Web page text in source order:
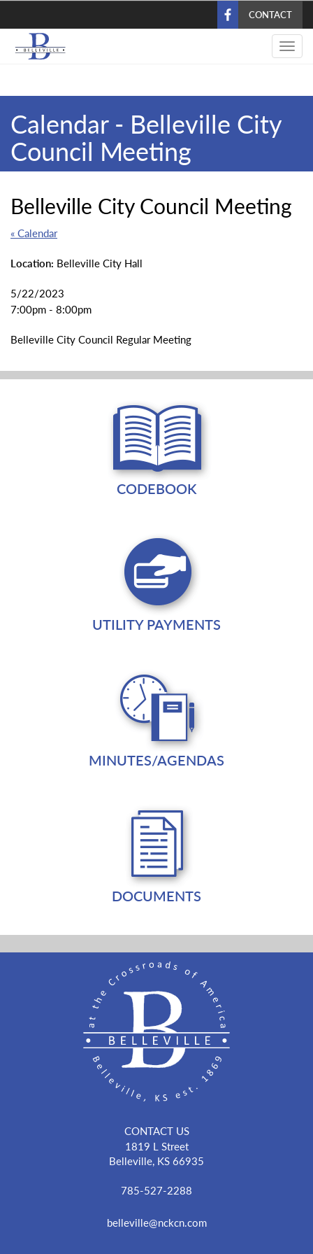
content
CONTACT
Calendar - Belleville City
Council Meeting
Belleville City Council Meeting
« Calendar
Location: Belleville City Hall
5/22/2023
7:00pm - 8:00pm
Belleville City Council Regular Meeting
CODEBOOK
UTILITY PAYMENTS
MINUTES/AGENDAS
DOCUMENTS
CONTACT US
1819 L Street
Belleville, KS 66935
785-527-2288
belleville@nckcn.com